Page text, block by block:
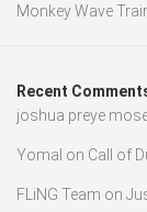
Monkey Wave
Recent
joshua preye
Yomal on Call of
FLiNG Team on